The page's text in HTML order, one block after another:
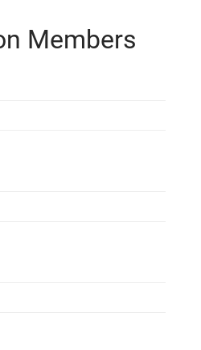
Members